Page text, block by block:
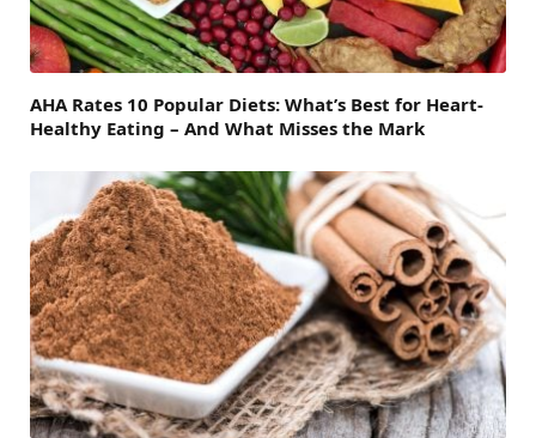
AHA Rates 10 Popular Diets: What’s Best for Heart-
Healthy Eating – And What Misses the Mark